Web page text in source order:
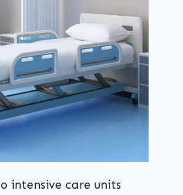
intensive care units